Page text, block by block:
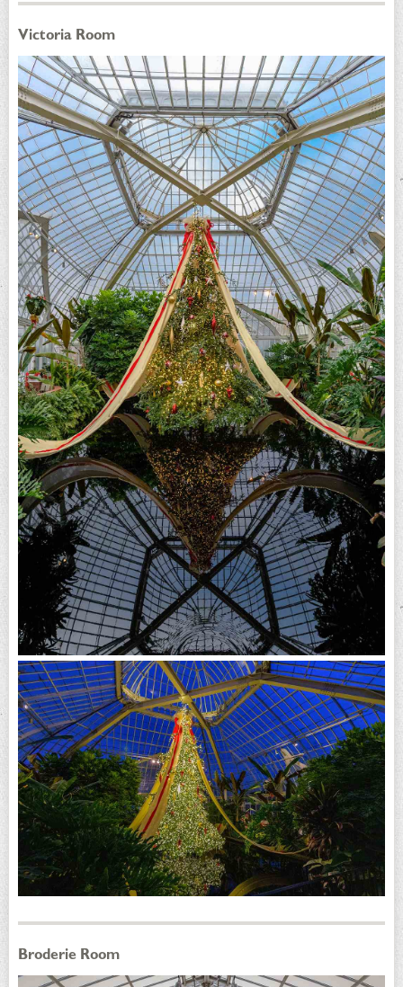
Victoria Room
Broderie Room